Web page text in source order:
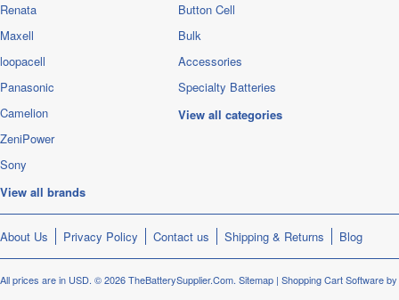
Renata
Maxell
loopacell
Panasonic
Camelion
ZeniPower
Sony
View all brands
Button Cell
Bulk
Accessories
Specialty Batteries
View all categories
About Us Privacy Policy Contact us Shipping & Returns Blog
All prices are in USD. © 2026 TheBatterySupplier.Com. Sitemap | Shopping Cart Software